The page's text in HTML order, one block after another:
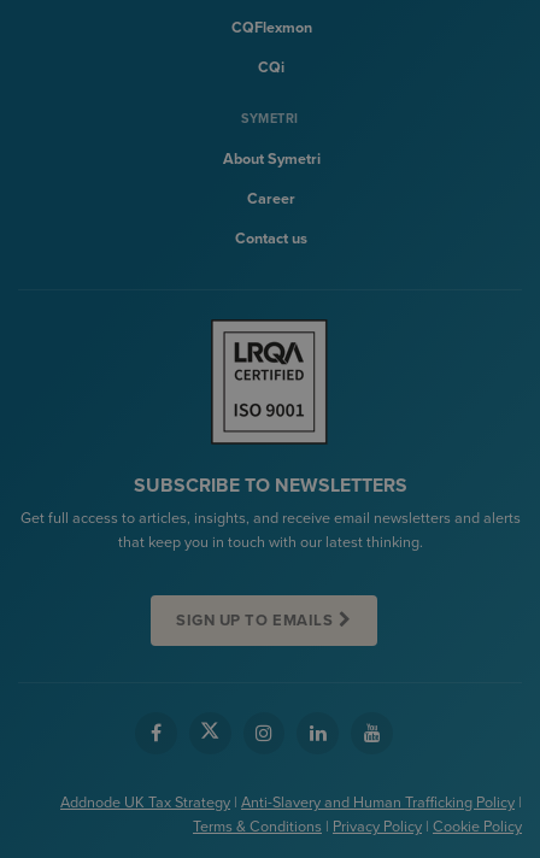
CQFlexmon
CQi
SYMETRI
About Symetri
Career
Contact us
SUBSCRIBE TO NEWSLETTERS
Get full access to articles, insights, and receive email newsletters and alerts
that keep you in touch with our latest thinking.
SIGN UP TO EMAILS
Addnode UK Tax Strategy | Anti-Slavery and Human Trafficking Policy |
Terms & Conditions | Privacy Policy | Cookie Policy